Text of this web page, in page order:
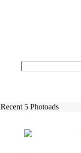
Recent 5 Photoads